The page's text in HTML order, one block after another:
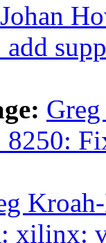
Johan
xilinx: